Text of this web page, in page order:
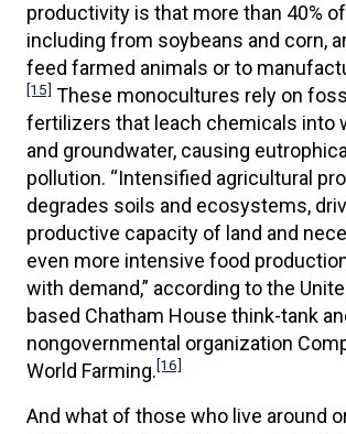
productivity is that more than 40%
including from soybeans and corn,
feed farmed animals or to
[15] These monocultures rely on
fertilizers that leach chemicals into
and groundwater, causing
pollution. “Intensified agricultural
degrades soils and ecosystems,
productive capacity of land and
even more intensive food
with demand,” according to the
based Chatham House think-tank
nongovernmental organization
World Farming.[16]
And what of those who live around